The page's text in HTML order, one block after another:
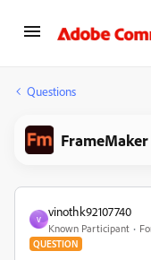
Questions
FrameMaker
V
vinothk92107740
Known Participant
QUESTION